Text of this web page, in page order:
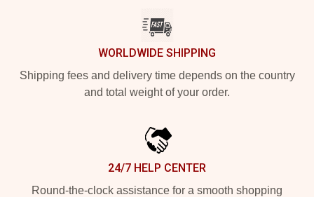
WORLDWIDE SHIPPING
Shipping fees and delivery time depends on the country
and total weight of your order.
24/7 HELP CENTER
Round-the-clock assistance for a smooth shopping